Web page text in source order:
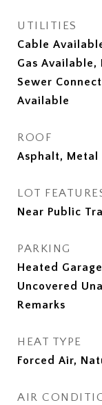
UTILITIES
Cable
Gas Available,
Sewer
Available
ROOF
Asphalt, Metal
LOT
Near Public
PARKING
Heated
Uncovered
Remarks
HEAT TYPE
Forced Air,
AIR